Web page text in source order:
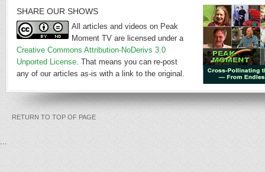
SHARE OUR SHOWS
All articles and videos on Peak
Moment TV are licensed under a
Creative Commons Attribution-NoDerivs 3.0
Unported License. That means you can re-post
any of our articles as-is with a link to the original.
RETURN TO TOP OF PAGE
...